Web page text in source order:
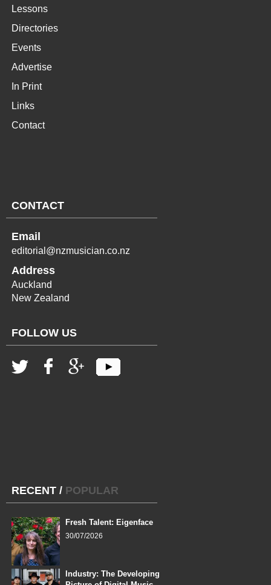
Lessons
Directories
Events
Advertise
In Print
Links
Contact
CONTACT
Email
editorial@nzmusician.co.nz
Address
Auckland
New Zealand
FOLLOW US
RECENT / POPULAR
Fresh Talent: Eigenface
30/07/2026
Industry: The Developing